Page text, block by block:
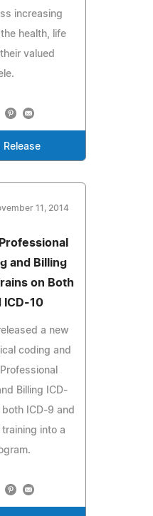
increasing
health, life
valued
Release
11, 2014
and Billing
on Both
ICD-10
a new
coding and
Billing ICD-
ICD-9 and
training into a